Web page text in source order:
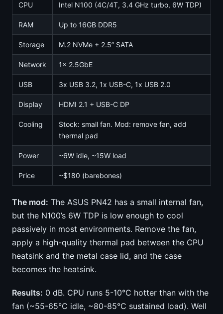
CPU Intel N100 (4C/4T, 3.4 GHz turbo, 6W TDP)
RAM Up to 16GB DDR5
Storage M.2 NVMe + 2.5” SATA
Network 1x 2.5GbE
USB 3x USB 3.2, 1x USB-C, 1x USB 2.0
Display HDMI 2.1 + USB-C DP
Cooling
Stock: small fan. Mod: remove fan, add
thermal pad
Power ~6W idle, ~15W load
Price ~$180 (barebones)
The mod: The ASUS PN42 has a small internal fan,
but the N100’s 6W TDP is low enough to cool
passively in most environments. Remove the fan,
apply a high-quality thermal pad between the CPU
heatsink and the metal case lid, and the case
becomes the heatsink.
Results: 0 dB. CPU runs 5-10°C hotter than with the
fan (~55-65°C idle, ~80-85°C sustained load). Well